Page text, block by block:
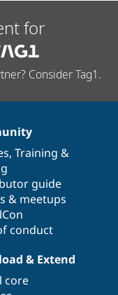
for
Consider Tag1.
, Training &
guide
& meetups
conduct
& Extend
core